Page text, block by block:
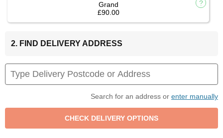
Grand
£90.00
2. FIND DELIVERY ADDRESS
Search for an address or enter manually